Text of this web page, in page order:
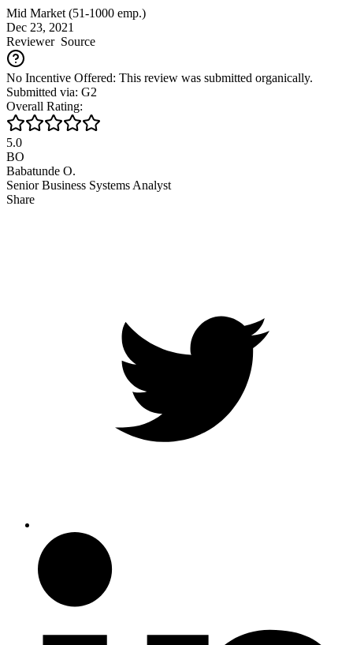
Mid Market (51-1000 emp.)
Dec 23, 2021
ReviewerSource
No Incentive Offered: This review was submitted organically.
Submitted via: G2
Overall Rating:
5.0
BO
Babatunde O.
Senior Business Systems Analyst
Share